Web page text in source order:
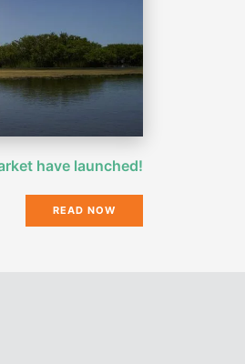
have launched!
READ NOW